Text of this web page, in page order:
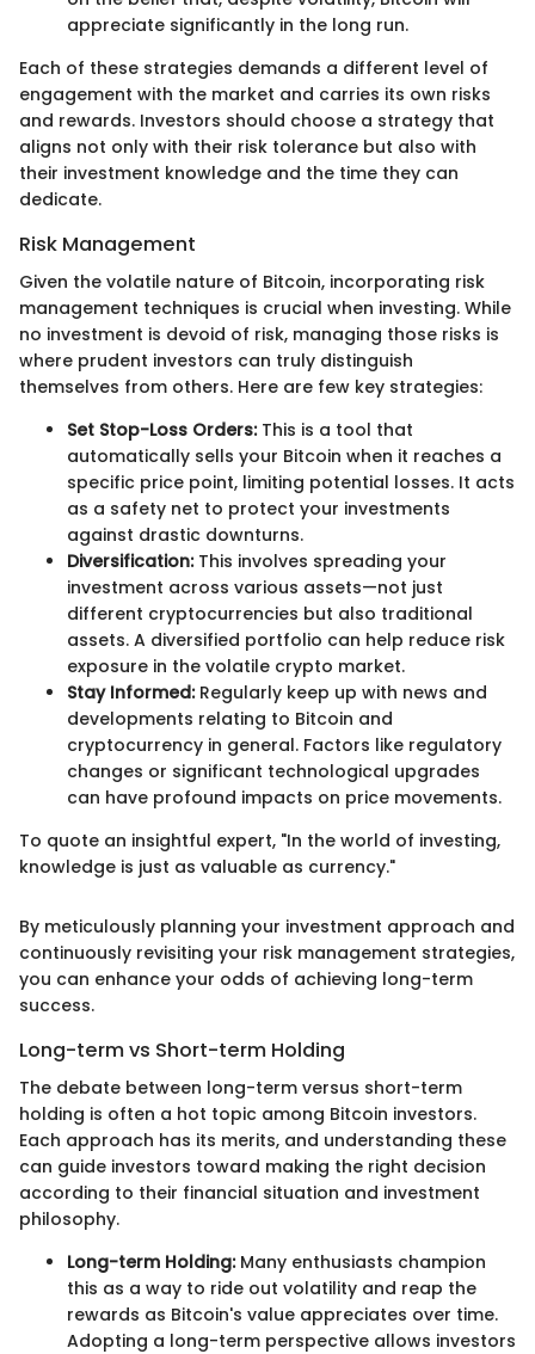
appreciate significantly in the long run.
Each of these strategies demands a different level of
engagement with the market and carries its own risks
and rewards. Investors should choose a strategy that
aligns not only with their risk tolerance but also with
their investment knowledge and the time they can
dedicate.
Risk Management
Given the volatile nature of Bitcoin, incorporating risk
management techniques is crucial when investing. While
no investment is devoid of risk, managing those risks is
where prudent investors can truly distinguish
themselves from others. Here are few key strategies:
Set Stop-Loss Orders:This is a tool that
automatically sells your Bitcoin when it reaches a
specific price point, limiting potential losses. It acts
as a safety net to protect your investments
against drastic downturns.
Diversification:This involves spreading your
investment across various assets—not just
different cryptocurrencies but also traditional
assets. A diversified portfolio can help reduce risk
exposure in the volatile crypto market.
Stay Informed:Regularly keep up with news and
developments relating to Bitcoin and
cryptocurrency in general. Factors like regulatory
changes or significant technological upgrades
can have profound impacts on price movements.
To quote an insightful expert, "In the world of investing,
knowledge is just as valuable as currency."
By meticulously planning your investment approach and
continuously revisiting your risk management strategies,
you can enhance your odds of achieving long-term
success.
Long-term vs Short-term Holding
The debate between long-term versus short-term
holding is often a hot topic among Bitcoin investors.
Each approach has its merits, and understanding these
can guide investors toward making the right decision
according to their financial situation and investment
philosophy.
Long-term Holding:Many enthusiasts champion
this as a way to ride out volatility and reap the
rewards as Bitcoin's value appreciates over time.
Adopting a long-term perspective allows investors